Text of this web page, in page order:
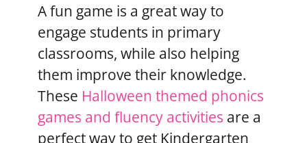
A fun game is a great way to
engage students in primary
classrooms, while also helping
them improve their knowledge.
These Halloween themed phonics
games and fluency activities are a
perfect way to get Kindergarten